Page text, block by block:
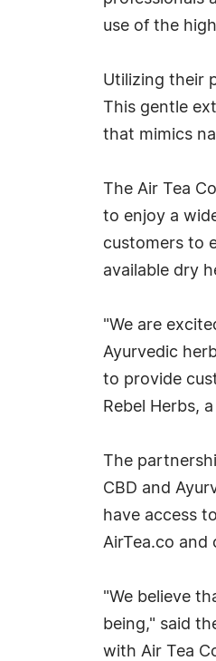
use of the
Utilizing their
This gentle
that mimics
The Air Tea
to enjoy a
customers to
available dry
"We are
Ayurvedic
to provide
Rebel Herbs,
The
CBD and
have access
AirTea.co and
"We believe
being," said
with Air Tea